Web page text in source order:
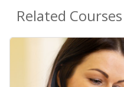
Related Courses